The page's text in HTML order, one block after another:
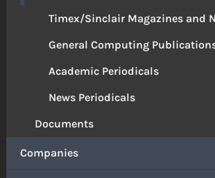
Timex/Sinclair Magazines and
General Computing
Academic Periodicals
News Periodicals
Documents
Companies